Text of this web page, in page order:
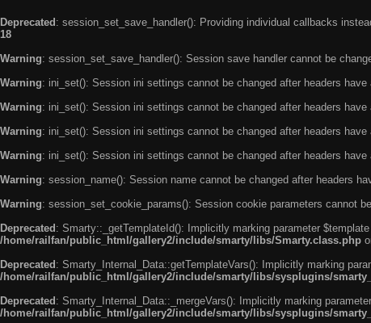
Deprecated : session_set_save_handler(): Providing individual callbacks
18
Warning: session_set_save_handler(): Session save handler cannot be
Warning: ini_set(): Session ini settings cannot be changed after headers have
Warning: ini_set(): Session ini settings cannot be changed after headers have
Warning: ini_set(): Session ini settings cannot be changed after headers have
Warning: ini_set(): Session ini settings cannot be changed after headers have
Warning: session_name(): Session name cannot be changed after headers
Warning: session_set_cookie_params(): Session cookie parameters cannot
Deprecated : Smarty::_getTemplateId(): Implicitly marking parameter
/home/railfan/public_html/gallery2/include/smarty/libs/Smarty.class.php
Deprecated : Smarty_Internal_Data::getTemplateVars(): Implicitly marking
/home/railfan/public_html/gallery2/include/smarty/libs/sysplugins/
Deprecated : Smarty_Internal_Data::_mergeVars(): Implicitly marking
/home/railfan/public_html/gallery2/include/smarty/libs/sysplugins/